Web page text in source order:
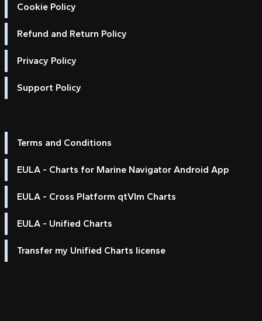
Cookie Policy
Refund and Return Policy
Privacy Policy
Support Policy
Terms and Conditions
EULA - Charts for Marine Navigator Android App
EULA - Cross Platform qtVlm Charts
EULA - Unified Charts
Transfer my Unified Charts license